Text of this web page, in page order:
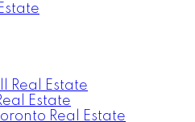
Real Estate
Estate
Real Estate